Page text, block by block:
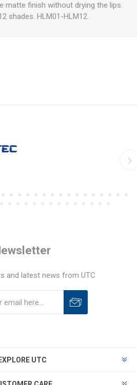
matte finish without drying the lips.
shades. HLM01-HLM12.
and latest news from UTC
EXPLORE UTC